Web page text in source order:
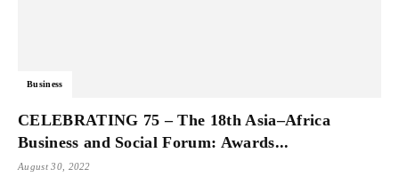
Business
CELEBRATING 75 – The 18th Asia–Africa
Business and Social Forum: Awards...
August 30, 2022